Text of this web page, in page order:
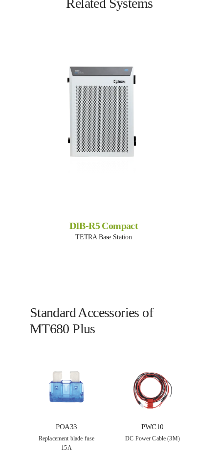
Related Systems
DIB-R5 Compact
TETRA Base Station
Standard Accessories of
MT680 Plus
POA33
Replacement blade fuse
15A
PWC10
DC Power Cable (3M)